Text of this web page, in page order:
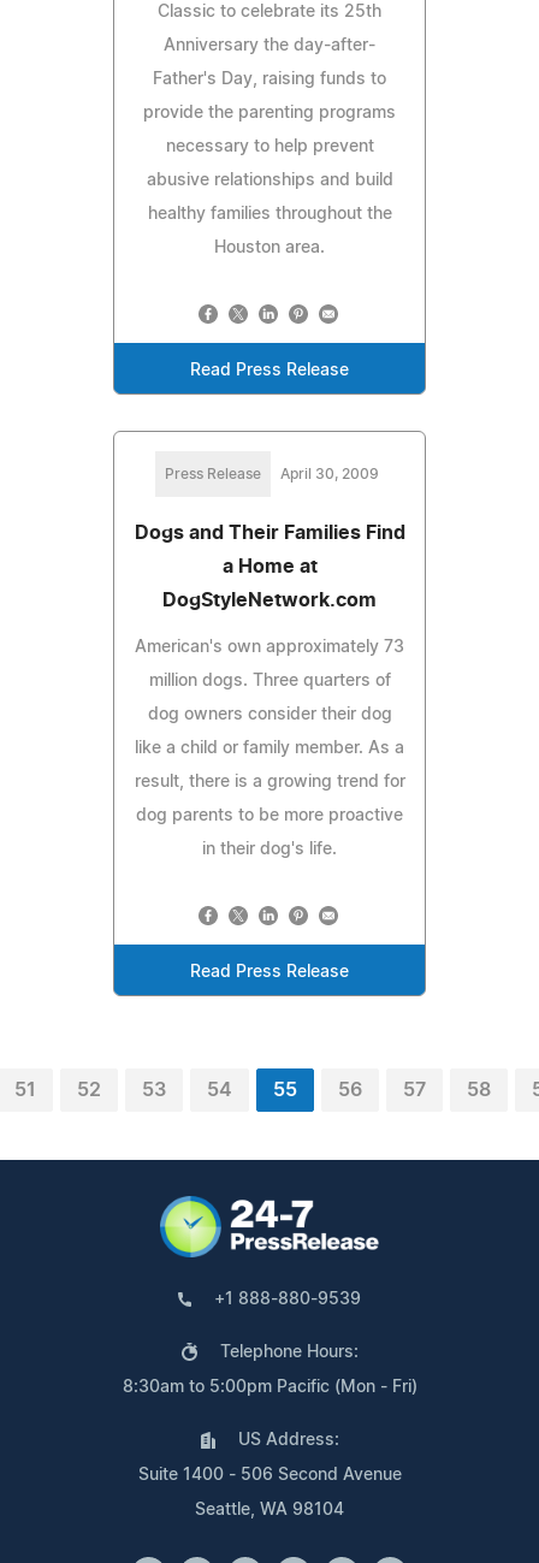
Classic to celebrate its 25th
Anniversary the day-after-
Father's Day, raising funds to
provide the parenting programs
necessary to help prevent
abusive relationships and build
healthy families throughout the
Houston area.
Read Press Release
Press Release April 30, 2009
Dogs and Their Families Find
a Home at
DogStyleNetwork.com
American's own approximately 73
million dogs. Three quarters of
dog owners consider their dog
like a child or family member. As a
result, there is a growing trend for
dog parents to be more proactive
in their dog's life.
Read Press Release
51 52 53 54 55 56 57 58
+1 888-880-9539
Telephone Hours:
8:30am to 5:00pm Pacific (Mon - Fri)
US Address:
Suite 1400 - 506 Second Avenue
Seattle, WA 98104